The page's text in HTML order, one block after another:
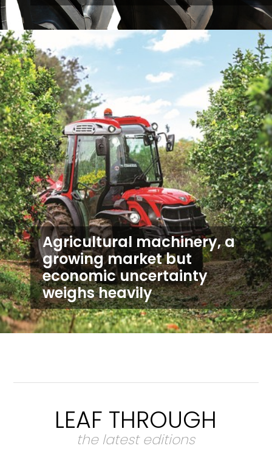
Agricultural machinery, a
growing market but
economic uncertainty
weighs heavily
LEAF THROUGH
the latest editions